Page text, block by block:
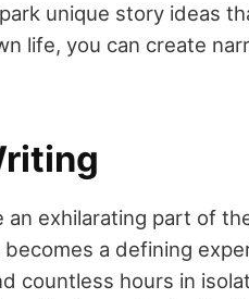
unique story ideas
life, you can create
an exhilarating part of
a defining
countless hours in